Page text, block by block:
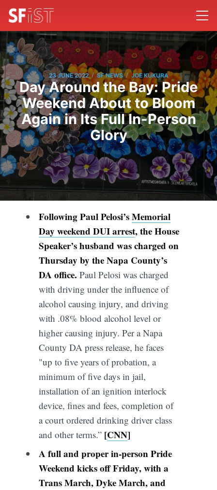
23 JUNE 2022 / SF NEWS / JOE KUKURA
Day Around the Bay: Pride
Weekend About to Bloom
Again in Its Full In-Person
Glory
Following Paul Pelosi’sMemorial
Day weekend DUI arrest, the House
Speaker’s husband was charged on
Thursday by the Napa County’s
DA office. Paul Pelosi was charged
with driving under the influence of
alcohol causing injury, and driving
with .08% blood alcohol level or
higher causing injury. Per a Napa
County DA press release, he faces
"up to five years of probation, a
minimum of five days in jail,
installation of an ignition interlock
device, fines and fees, completion of
a court ordered drinking driver class
and other terms.” [CNN]
A full and proper in-person Pride
Weekend kicks off Friday, with a
Trans March, Dyke March, and